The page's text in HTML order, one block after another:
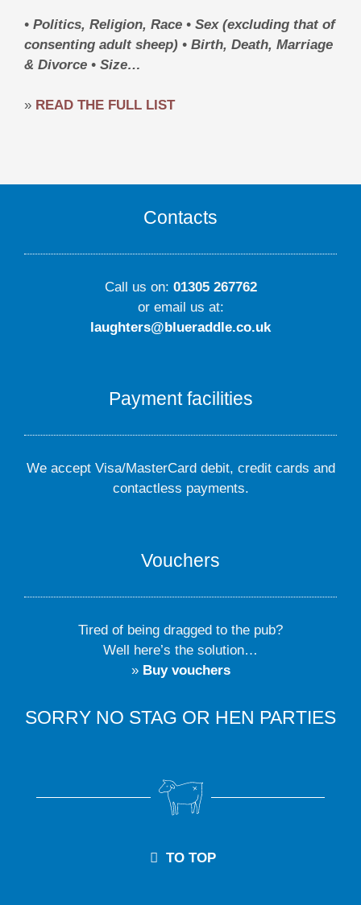
• Politics, Religion, Race • Sex (excluding that of
consenting adult sheep) • Birth, Death, Marriage
& Divorce • Size…
» READ THE FULL LIST
Contacts
Call us on: 01305 267762
or email us at:
laughters@blueraddle.co.uk
Payment facilities
We accept Visa/MasterCard debit, credit cards and
contactless payments.
Vouchers
Tired of being dragged to the pub?
Well here’s the solution…
» Buy vouchers
SORRY NO STAG OR HEN PARTIES
TO TOP